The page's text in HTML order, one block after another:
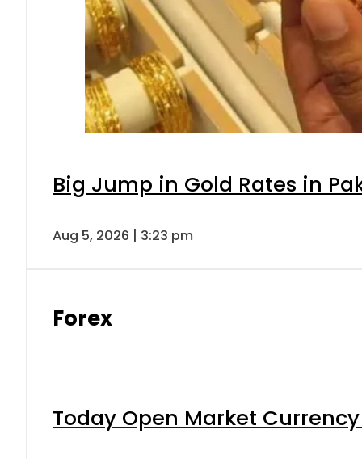
Big Jump in Gold Rates in
Aug 5, 2026 | 3:23 pm
Forex
Today Open Market